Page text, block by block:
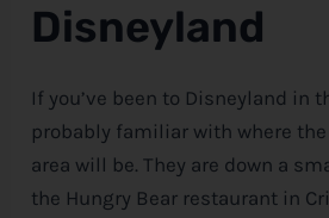
Disneyland
If you’ve been to Disneyland in
probably familiar with where
area will be. They are down a
the Hungry Bear restaurant in